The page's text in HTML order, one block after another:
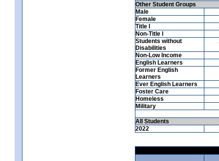
Other Student Groups
Male
Female
Title I
Non-Title I
Students without
Disabilities
Non-Low Income
English Learners
Former English
Learners
Ever English Learners
Foster Care
Homeless
Military
All Students
2022